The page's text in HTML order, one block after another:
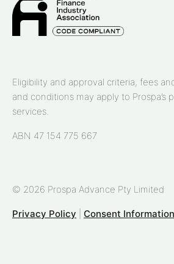
Eligibility and approval criteria, fees
and conditions may apply to Prospa’s
services.
ABN 47 154 775 667
© 2026 Prospa Advance Pty Limited
Privacy Policy Consent Information